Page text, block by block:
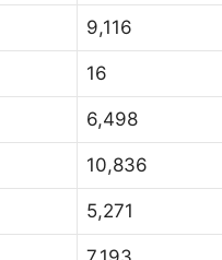
9,116
16
6,498
10,836
5,271